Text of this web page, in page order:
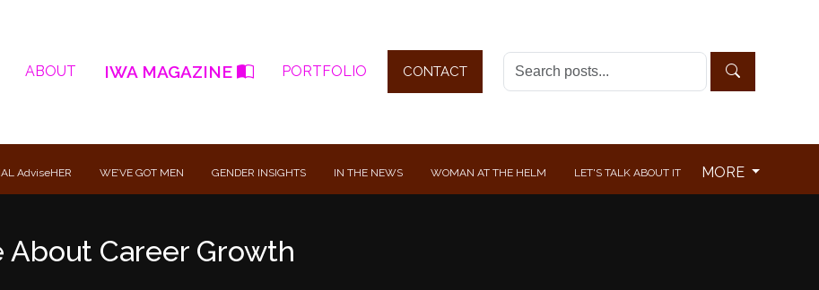
ABOUT IWA MAGAZINE PORTFOLIO CONTACT
AdviseHER WE’VE GOT MEN GENDER INSIGHTS IN THE NEWS WOMAN AT THE HELM LET'S TALK ABOUT IT MORE
Career Growth